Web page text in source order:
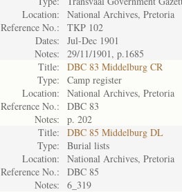
Location:
National Archives, Pretoria
Reference No.:
TKP 102
Dates:
Jul-Dec 1901
Notes:
29/11/1901, p.1685
Title:
DBC 83 Middelburg CR
Type:
Camp register
Location:
National Archives, Pretoria
Reference No.:
DBC 83
Notes:
p. 202
Title:
DBC 85 Middelburg DL
Type:
Burial lists
Location:
National Archives, Pretoria
Reference No.:
DBC 85
Notes:
6_319